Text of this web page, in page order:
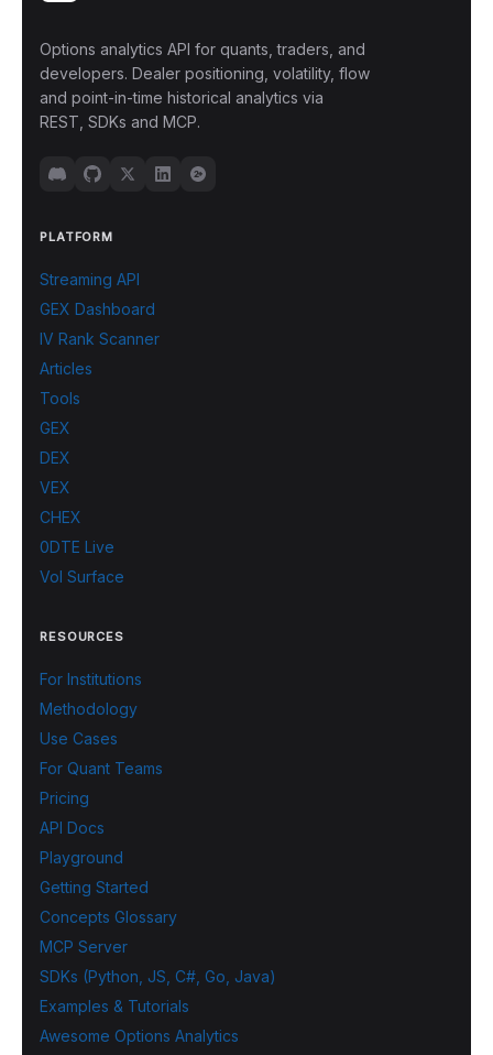
Options analytics API for quants, traders, and
developers. Dealer positioning, volatility, flow
and point-in-time historical analytics via
REST, SDKs and MCP.
PLATFORM
Streaming API
GEX Dashboard
IV Rank Scanner
Articles
Tools
GEX
DEX
VEX
CHEX
0DTE Live
Vol Surface
RESOURCES
For Institutions
Methodology
Use Cases
For Quant Teams
Pricing
API Docs
Playground
Getting Started
Concepts Glossary
MCP Server
SDKs (Python, JS, C#, Go, Java)
Examples & Tutorials
Awesome Options Analytics